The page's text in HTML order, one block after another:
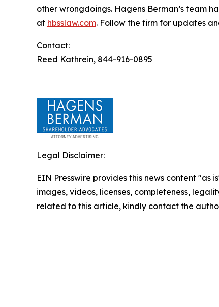
other wrongdoings. Hagens Berman’s team
at hbsslaw.com. Follow the firm for updates
Contact:
Reed Kathrein, 844-916-0895
Legal Disclaimer:
EIN Presswire provides this news content
images, videos, licenses, completeness,
related to this article, kindly contact the